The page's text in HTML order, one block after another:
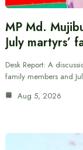
MP Md.
July martyrs’
Desk Report: A
family members and
Aug 5, 2026